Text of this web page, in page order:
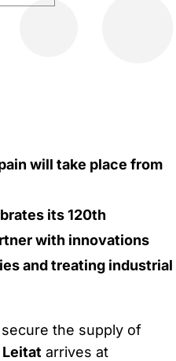
will take place from
its 120th
with innovations
and treating industrial
the supply of
Leitat arrives at